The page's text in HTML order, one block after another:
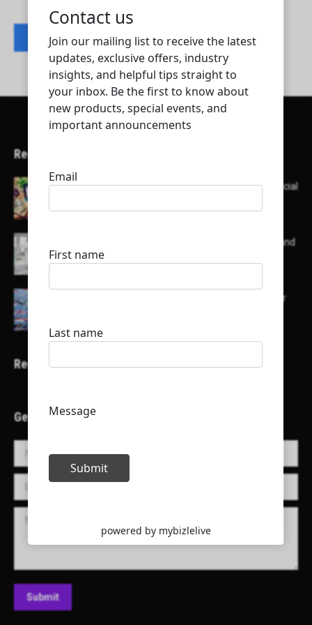
Contact listing owner
Recent Articles
Here’s a list of AI tools designed to help with social
List of some of the top high earning bloggers and
their channels
Here is a list of some major embassies in Qatar
Recent Projects
Get in Touch!
Name *
E-mail *
Message
Submit